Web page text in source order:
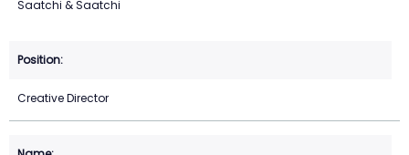
Saatchi & Saatchi
Creative Director